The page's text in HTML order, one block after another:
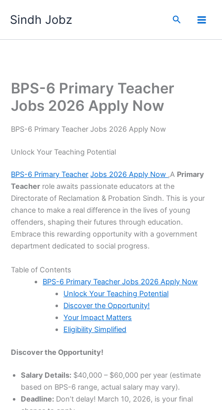
Sindh Jobz Search
BPS-6 Primary Teacher
Jobs 2026 Apply Now
BPS-6 Primary Teacher Jobs 2026 Apply Now
Unlock Your Teaching Potential
BPS-6 Primary Teacher Jobs 2026 Apply Now ,A Primary
Teacher role awaits passionate educators at the
Directorate of Reclamation & Probation Sindh. This is your
chance to make a real difference in the lives of young
offenders, shaping their futures through education.
Embrace this rewarding opportunity with a government
department dedicated to social progress.
Table of Contents
BPS-6 Primary Teacher Jobs 2026 Apply Now
Unlock Your Teaching Potential
Discover the Opportunity!
Your Impact Matters
Eligibility Simplified
Discover the Opportunity!
Salary Details: $40,000 – $60,000 per year (estimate
based on BPS-6 range, actual salary may vary).
Deadline: Don’t delay! March 10, 2026, is your final